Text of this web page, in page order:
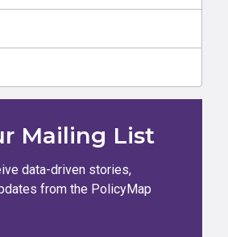
Mailing List
data-driven stories,
from the PolicyMap